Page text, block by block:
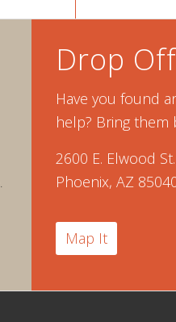
Drop Off
Have you found
help? Bring them
2600 E. Elwood St.
Phoenix, AZ
Map It